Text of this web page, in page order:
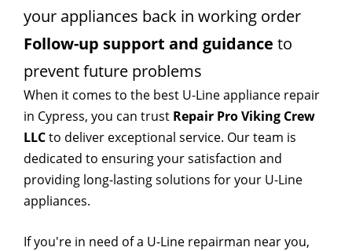
your appliances back in working order
Follow-up support and guidance to
prevent future problems
When it comes to the best U-Line appliance repair
in Cypress, you can trust Repair Pro Viking Crew
LLCto deliver exceptional service. Our team is
dedicated to ensuring your satisfaction and
providing long-lasting solutions for your U-Line
appliances.
If you're in need of a U-Line repairman near you,